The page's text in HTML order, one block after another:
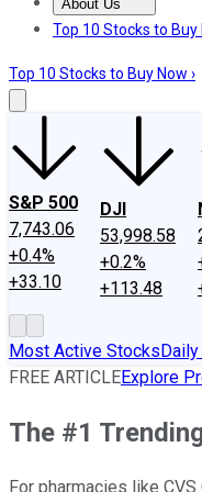
About Us
About UsContact
Top 10 Stocks to Buy
Top 10 Stocks to Buy Now ›
S&P 500
7,743.06
+0.4%
+33.10
DJI
53,998.58
+0.2%
+113.48
Most Active Stocks
FREE ARTICLEExplore
The #1
For pharmacies like